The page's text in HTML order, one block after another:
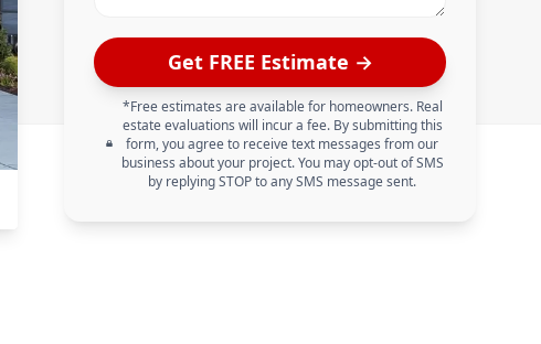
Get FREE Estimate →
*Free estimates are available for homeowners. Real
estate evaluations will incur a fee. By submitting this
form, you agree to receive text messages from our
business about your project. You may opt-out of SMS
by replying STOP to any SMS message sent.